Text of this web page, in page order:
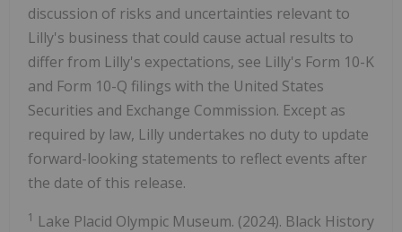
discussion of risks and uncertainties relevant to
Lilly's business that could cause actual results to
differ from Lilly's expectations, see Lilly's Form 10-K
and Form 10-Q filings with the United States
Securities and Exchange Commission. Except as
required by law, Lilly undertakes no duty to update
forward-looking statements to reflect events after
the date of this release.
1 Lake Placid Olympic Museum. (2024). Black History